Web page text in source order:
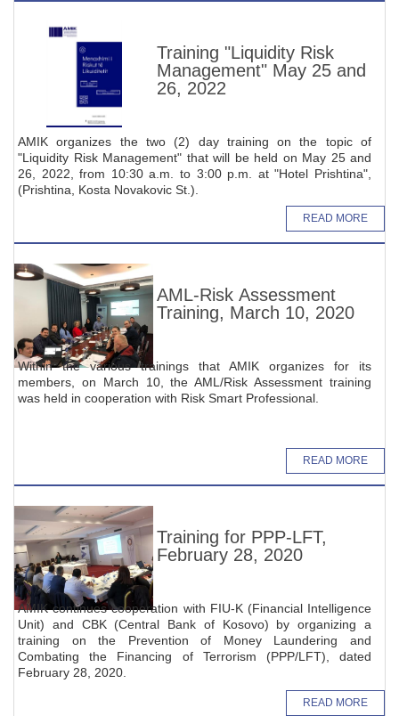
Training "Liquidity Risk
Management" May 25 and
26, 2022
AMIK organizes the two (2) day training on the topic of
"Liquidity Risk Management" that will be held on May 25 and
26, 2022, from 10:30 a.m. to 3:00 p.m. at "Hotel Prishtina",
(Prishtina, Kosta Novakovic St.).
READ MORE
AML-Risk Assessment
Training, March 10, 2020
Within the various trainings that AMIK organizes for its
members, on March 10, the AML/Risk Assessment training
was held in cooperation with Risk Smart Professional.
READ MORE
Training for PPP-LFT,
February 28, 2020
AMIK continues cooperation with FIU-K (Financial Intelligence
Unit) and CBK (Central Bank of Kosovo) by organizing a
training on the Prevention of Money Laundering and
Combating the Financing of Terrorism (PPP/LFT), dated
February 28, 2020.
READ MORE